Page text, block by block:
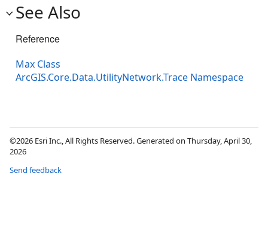
See Also
Reference
Max Class
ArcGIS.Core.Data.UtilityNetwork.Trace Namespace
©2026 Esri Inc., All Rights Reserved. Generated on Thursday, April 30,
2026
Send feedback